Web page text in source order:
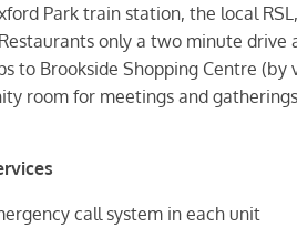
Park train station, the local
only a two minute drive
to Brookside Shopping Centre (by
room for meetings and gatherings
call system in each unit